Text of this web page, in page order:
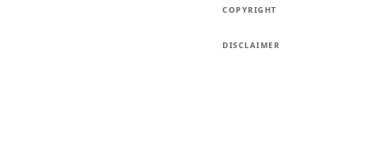
COPYRIGHT
DISCLAIMER